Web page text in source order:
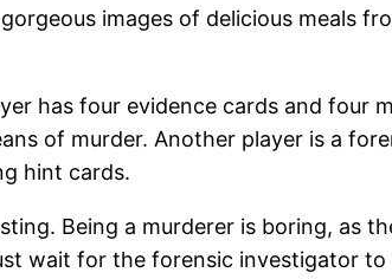
images of delicious meals
has four evidence cards and four
of murder. Another player is a
hint cards.
Being a murderer is boring, as
wait for the forensic investigator